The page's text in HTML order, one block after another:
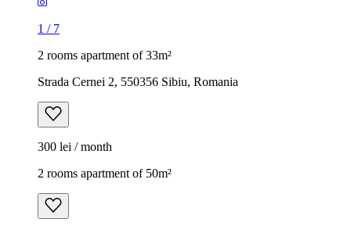
1 / 7
2 rooms apartment of 33m²
Strada Cernei 2, 550356 Sibiu, Romania
300 lei / month
2 rooms apartment of 50m²